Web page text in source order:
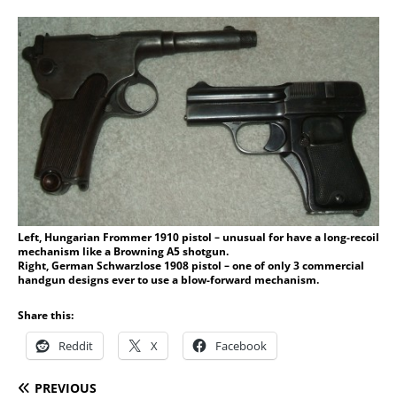
Left, Hungarian Frommer 1910 pistol – unusual for have a long-recoil
mechanism like a Browning A5 shotgun.
Right, German Schwarzlose 1908 pistol – one of only 3 commercial
handgun designs ever to use a blow-forward mechanism.
Share this:
Reddit X Facebook
PREVIOUS